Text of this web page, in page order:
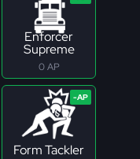
Enforcer
Supreme
0 AP
Form Tackler